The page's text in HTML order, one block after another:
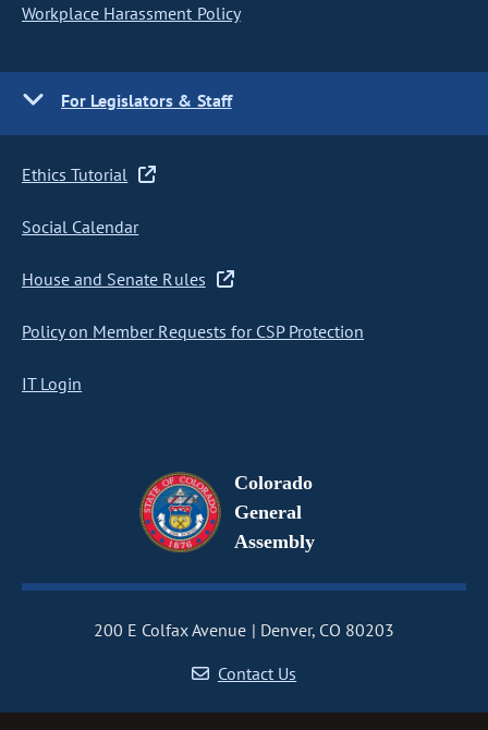
Workplace Harassment Policy
For Legislators & Staff
Ethics Tutorial
Social Calendar
House and Senate Rules
Policy on Member Requests for CSP Protection
IT Login
Colorado
General
Assembly
200 E Colfax Avenue
Denver, CO 80203
Contact Us